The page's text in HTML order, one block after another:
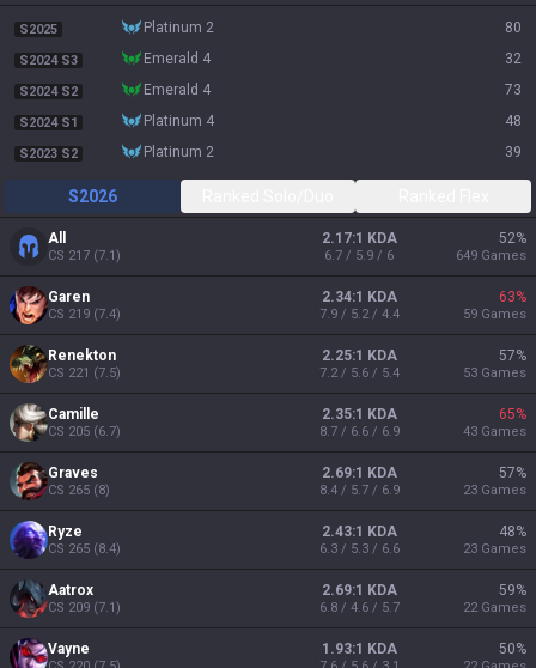
S2025 platinum 2 80
S2024 S3 emerald 4 32
S2024 S2 emerald 4 73
S2024 S1 platinum 4 48
S2023 S2 platinum 2 39
S2026
All
CS 217 (7.1)
2.17:1 KDA
6.7 / 5.9 / 6
52%
649 Games
Garen
CS 219 (7.4)
2.34:1 KDA
7.9 / 5.2 / 4.4
63%
59 Games
Renekton
CS 221 (7.5)
2.25:1 KDA
7.2 / 5.6 / 5.4
57%
53 Games
Camille
CS 205 (6.7)
2.35:1 KDA
8.7 / 6.6 / 6.9
65%
43 Games
Graves
CS 265 (8)
2.69:1 KDA
8.4 / 5.7 / 6.9
57%
23 Games
Ryze
CS 265 (8.4)
2.43:1 KDA
6.3 / 5.3 / 6.6
48%
23 Games
Aatrox
CS 209 (7.1)
2.69:1 KDA
6.8 / 4.6 / 5.7
59%
22 Games
Vayne 1.93:1 KDA 50%